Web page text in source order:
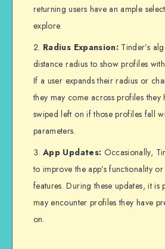
returning users have an ample
explore.
Radius Expansion: Tinder’s
distance radius to show profiles
If a user expands their radius or
they may come across profiles they
swiped left on if those profiles fall
parameters.
App Updates: Occasionally,
to improve the app’s functionality
features. During these updates, it is
may encounter profiles they have
on.